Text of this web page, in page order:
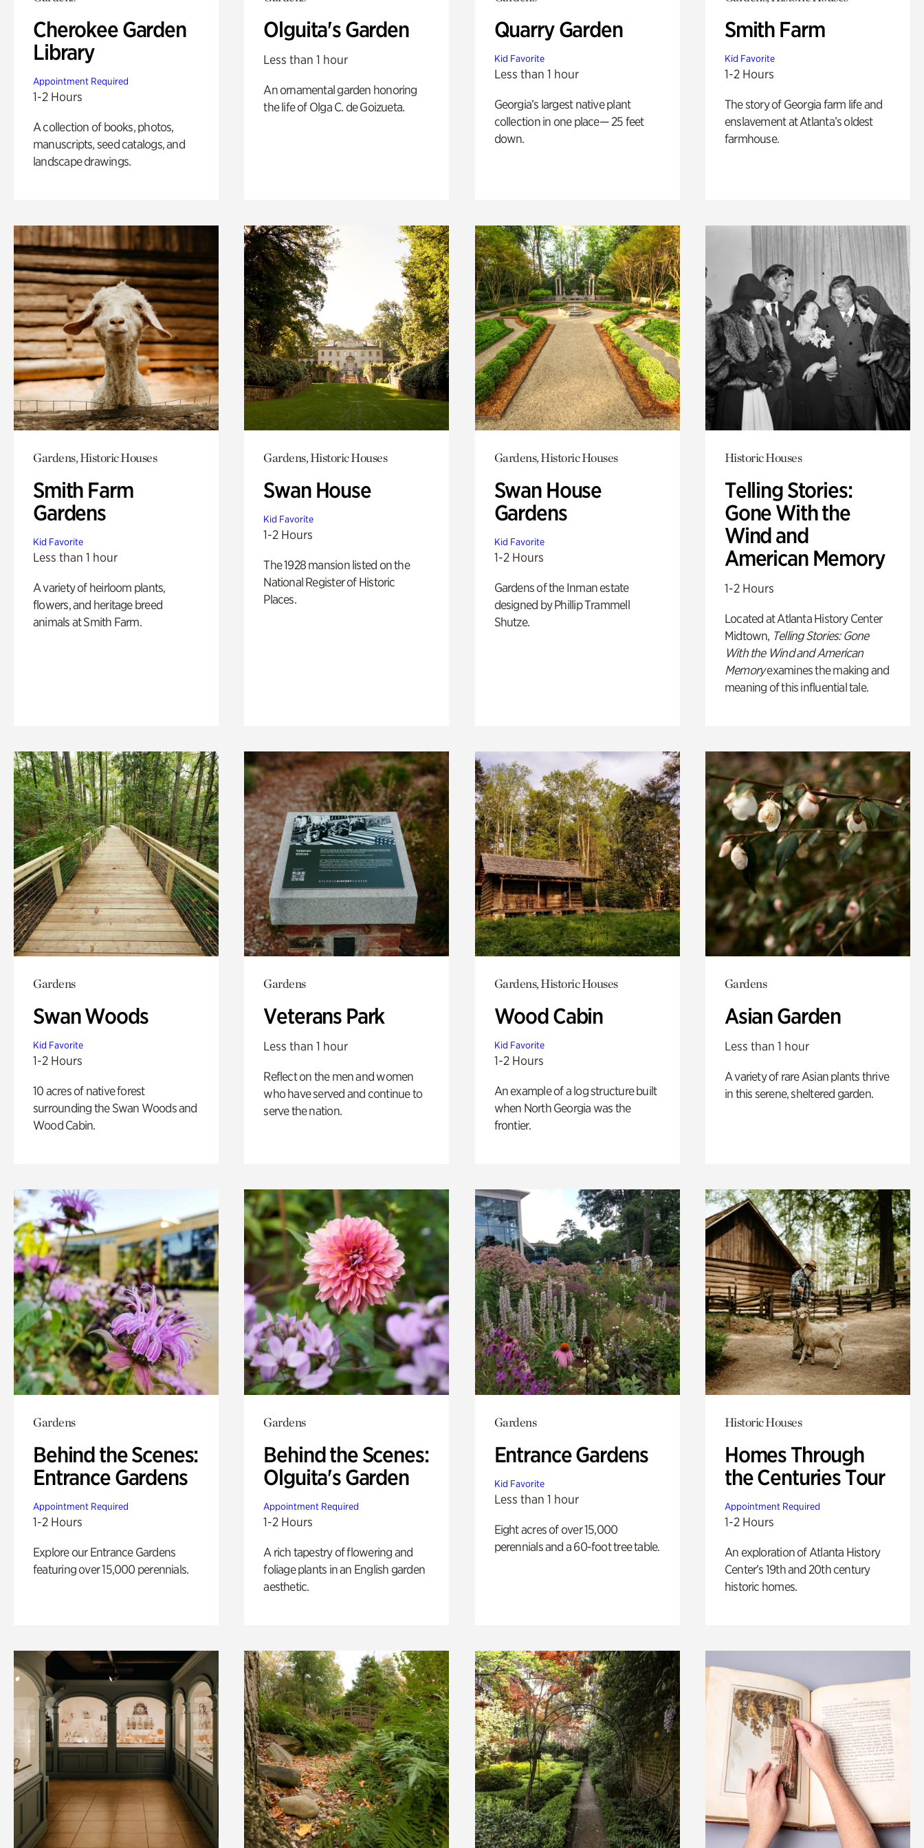
Cherokee Garden
Library
Appointment Required
1-2 Hours
A collection of books, photos,
manuscripts, seed catalogs, and
landscape drawings.
Olguita's Garden
Less than 1 hour
An ornamental garden honoring
the life of Olga C. de Goizueta.
Quarry Garden
Kid Favorite
Less than 1 hour
Georgia’s largest native plant
collection in one place— 25 feet
down.
Smith Farm
Kid Favorite
1-2 Hours
The story of Georgia farm life and
enslavement at Atlanta’s oldest
farmhouse.
Gardens, Historic Houses
Smith Farm
Gardens
Kid Favorite
Less than 1 hour
A variety of heirloom plants,
flowers, and heritage breed
animals at Smith Farm.
Gardens, Historic Houses
Swan House
Kid Favorite
1-2 Hours
The 1928 mansion listed on the
National Register of Historic
Places.
Gardens, Historic Houses
Swan House
Gardens
Kid Favorite
1-2 Hours
Gardens of the Inman estate
designed by Phillip Trammell
Shutze.
Historic Houses
Telling Stories:
Gone With the
Wind and
American Memory
1-2 Hours
Located at Atlanta History Center
Midtown, Telling Stories: Gone
With the Wind and American
Memoryexamines the making and
meaning of this influential tale.
Gardens
Swan Woods
Kid Favorite
1-2 Hours
10 acres of native forest
surrounding the Swan Woods and
Wood Cabin.
Gardens
Veterans Park
Less than 1 hour
Reflect on the men and women
who have served and continue to
serve the nation.
Gardens, Historic Houses
Wood Cabin
Kid Favorite
1-2 Hours
An example of a log structure built
when North Georgia was the
frontier.
Gardens
Asian Garden
Less than 1 hour
A variety of rare Asian plants thrive
in this serene, sheltered garden.
Gardens
Behind the Scenes:
Entrance Gardens
Appointment Required
1-2 Hours
Explore our Entrance Gardens
featuring over 15,000 perennials.
Gardens
Behind the Scenes:
Olguita's Garden
Appointment Required
1-2 Hours
A rich tapestry of flowering and
foliage plants in an English garden
aesthetic.
Gardens
Entrance Gardens
Kid Favorite
Less than 1 hour
Eight acres of over 15,000
perennials and a 60-foot tree table.
Historic Houses
Homes Through
the Centuries Tour
Appointment Required
1-2 Hours
An exploration of Atlanta History
Center’s 19th and 20th century
historic homes.